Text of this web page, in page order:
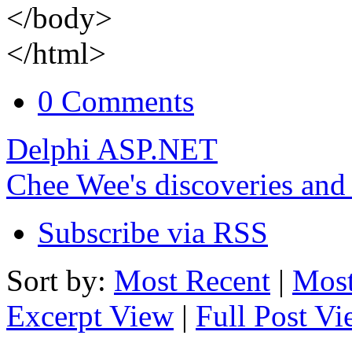
</body>
</html>
0 Comments
Delphi ASP.NET
Chee Wee's discoveries
Subscribe via RSS
Sort by: Most Recent |
Excerpt View | Full Post